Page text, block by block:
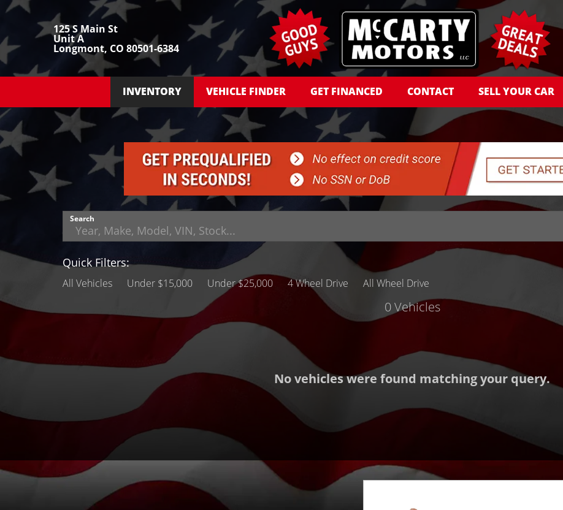
125 S Main St
Unit A
Longmont, CO 80501-6384
INVENTORY VEHICLE FINDER GET FINANCED CONTACT SELL YOUR CAR
Search
Exterior Color
Quick Filters:
All Vehicles Under $15,000 Under $25,000 4 Wheel Drive All Wheel Drive
0 Vehicles
No vehicles were found matching your query.